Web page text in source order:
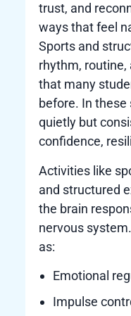
trust, and
ways that feel
Sports and
rhythm, routine,
that many
before. In
quietly but
confidence,
Activities like
and structured
the brain
nervous
as:
Emotional
Impulse